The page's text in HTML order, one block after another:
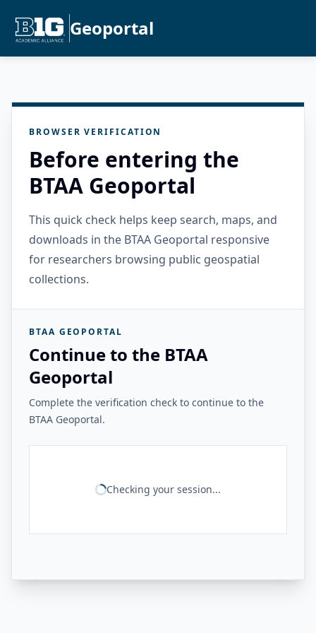
Geoportal
BROWSER VERIFICATION
Before entering the
BTAA Geoportal
This quick check helps keep search, maps, and
downloads in the BTAA Geoportal responsive
for researchers browsing public geospatial
collections.
BTAA GEOPORTAL
Continue to the BTAA
Geoportal
Complete the verification check to continue to the
BTAA Geoportal.
Checking your session...